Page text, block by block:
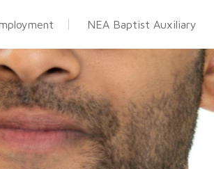
NEA Baptist Auxiliary